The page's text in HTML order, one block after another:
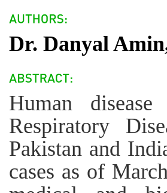
Dr. Danyal
Human
Respiratory
Pakistan and
cases as of